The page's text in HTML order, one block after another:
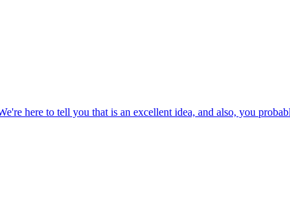
here to tell you that is an excellent idea, and also, you